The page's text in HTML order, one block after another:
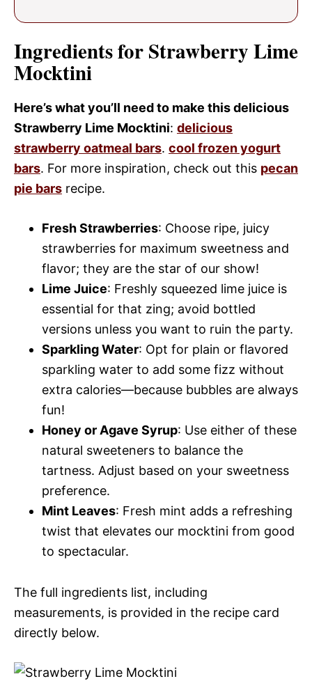
Ingredients for Strawberry Lime
Mocktini
Here’s what you’ll need to make this delicious
Strawberry Lime Mocktini: delicious
strawberry oatmeal bars. cool frozen yogurt
bars. For more inspiration, check out this pecan
pie bars recipe.
Fresh Strawberries: Choose ripe, juicy
strawberries for maximum sweetness and
flavor; they are the star of our show!
Lime Juice: Freshly squeezed lime juice is
essential for that zing; avoid bottled
versions unless you want to ruin the party.
Sparkling Water: Opt for plain or flavored
sparkling water to add some fizz without
extra calories—because bubbles are always
fun!
Honey or Agave Syrup: Use either of these
natural sweeteners to balance the
tartness. Adjust based on your sweetness
preference.
Mint Leaves: Fresh mint adds a refreshing
twist that elevates our mocktini from good
to spectacular.
The full ingredients list, including
measurements, is provided in the recipe card
directly below.